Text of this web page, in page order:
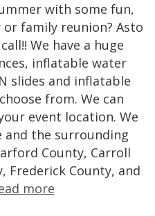
with some fun,
family reunion? Asto
We have a huge
inflatable water
slides and inflatable
from. We can
event location. We
and the surrounding
County, Carroll
Frederick County, and
more